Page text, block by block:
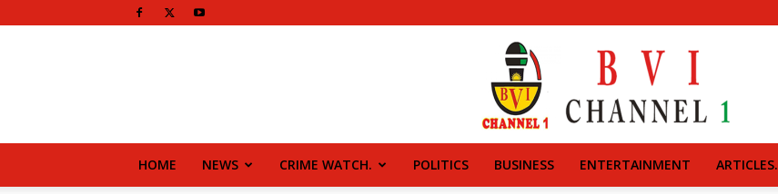
BVI
HOME NEWS CRIME WATCH. POLITICS BUSINESS ENTERTAINMENT ARTICLES.